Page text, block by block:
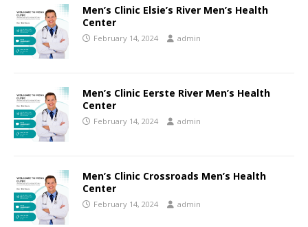
Men’s Clinic Elsie’s River Men’s Health
Center
February 14, 2024 admin
Men’s Clinic Eerste River Men’s Health
Center
February 14, 2024 admin
Men’s Clinic Crossroads Men’s Health
Center
February 14, 2024 admin